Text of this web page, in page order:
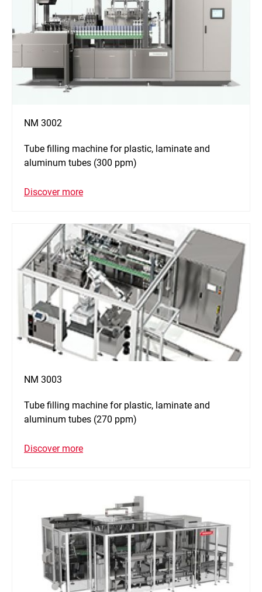
NM 3002
Tube filling machine for plastic, laminate and
aluminum tubes (300 ppm)
Discover more
NM 3003
Tube filling machine for plastic, laminate and
aluminum tubes (270 ppm)
Discover more